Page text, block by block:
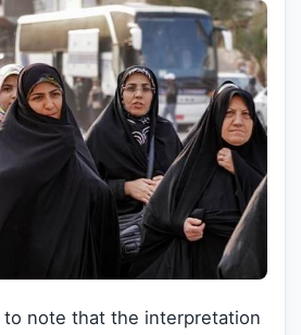
to note that the interpretation